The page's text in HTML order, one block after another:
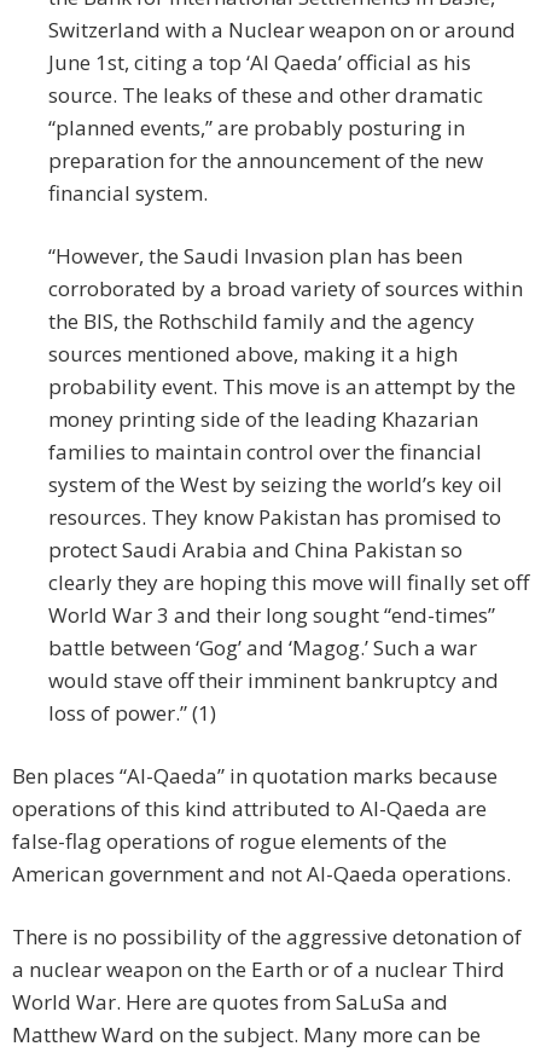
Switzerland with a Nuclear weapon on or around
June 1st, citing a top ‘Al Qaeda’ official as his
source. The leaks of these and other dramatic
“planned events,” are probably posturing in
preparation for the announcement of the new
financial system.
“However, the Saudi Invasion plan has been
corroborated by a broad variety of sources within
the BIS, the Rothschild family and the agency
sources mentioned above, making it a high
probability event. This move is an attempt by the
money printing side of the leading Khazarian
families to maintain control over the financial
system of the West by seizing the world’s key oil
resources. They know Pakistan has promised to
protect Saudi Arabia and China Pakistan so
clearly they are hoping this move will finally set off
World War 3 and their long sought “end-times”
battle between ‘Gog’ and ‘Magog.’ Such a war
would stave off their imminent bankruptcy and
loss of power.” (1)
Ben places “Al-Qaeda” in quotation marks because
operations of this kind attributed to Al-Qaeda are
false-flag operations of rogue elements of the
American government and not Al-Qaeda operations.
There is no possibility of the aggressive detonation of
a nuclear weapon on the Earth or of a nuclear Third
World War. Here are quotes from SaLuSa and
Matthew Ward on the subject. Many more can be